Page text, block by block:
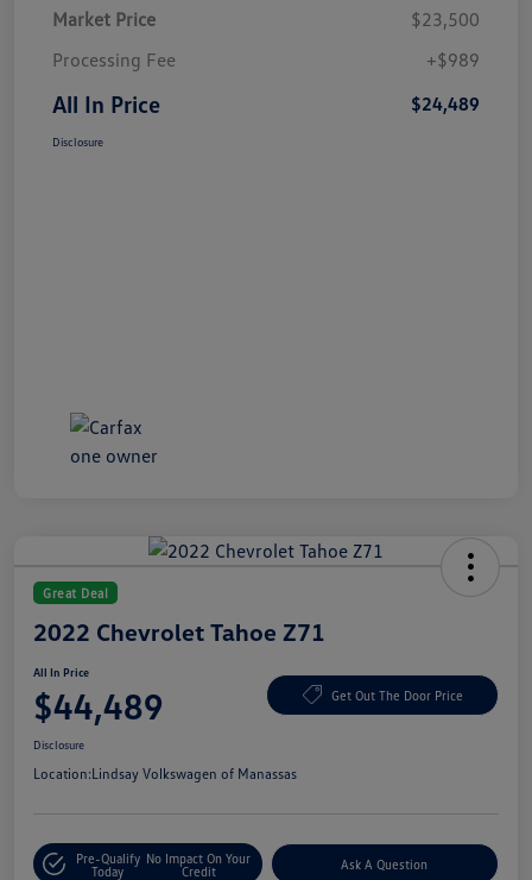
Market Price
$23,500
Processing Fee
+$989
All In Price $24,489
Disclosure
Great Deal
2022 Chevrolet Tahoe Z71
All In Price
$44,489 Get Out The Door Price
Disclosure
Location:Lindsay Volkswagen of Manassas
Pre-Qualify
Today
No Impact On Your
Credit
Ask A Question